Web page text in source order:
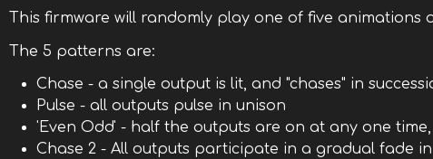
This firmware will randomly play one of five animations
The 5 patterns are:
Chase - a single output is lit, and "chases" in
Pulse - all outputs pulse in unison
'Even Odd' - half the outputs are on at any one
Chase 2 - All outputs participate in a gradual fade